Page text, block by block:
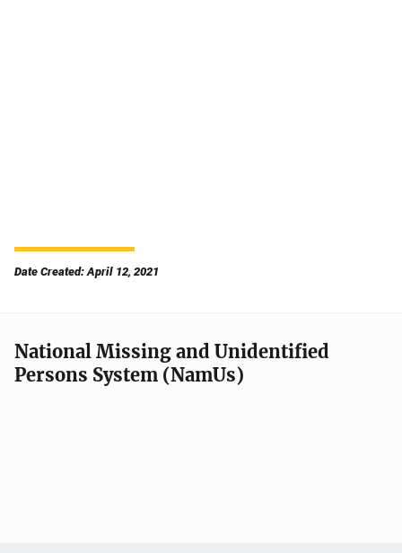
Date Created: April 12, 2021
National Missing and Unidentified
Persons System (NamUs)